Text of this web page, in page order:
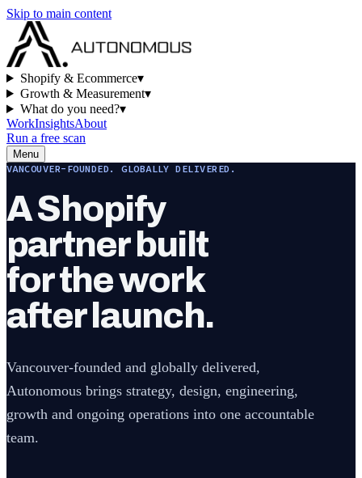
Skip to main content
Shopify & Ecommerce▾
Growth & Measurement▾
What do you need?▾
WorkInsightsAbout
Run a free scan
Menu
VANCOUVER-FOUNDED. GLOBALLY DELIVERED.
A Shopify
partner built
for the work
after launch.
Vancouver-founded and globally delivered,
Autonomous brings strategy, design, engineering,
growth and ongoing operations into one accountable
team.